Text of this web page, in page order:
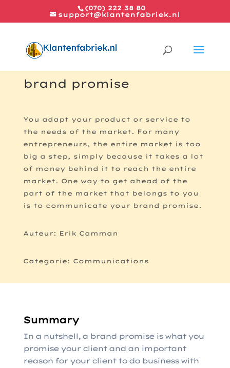
(070) 222 38 80
support@klantenfabriek.nl
brand promise
You adapt your product or service to
the needs of the market. For many
entrepreneurs, the entire market is too
big a step, simply because it takes a lot
of money behind it to reach the entire
market. One way to get ahead of the
part of the market that belongs to you
is to communicate your brand promise.
Auteur: Erik Camman
Categorie: Communications
Summary
In a nutshell, a brand promise is what you
promise your client and an important
reason for your client to do business with